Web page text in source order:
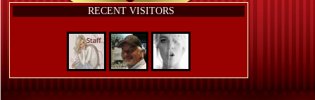
RECENT VISITORS